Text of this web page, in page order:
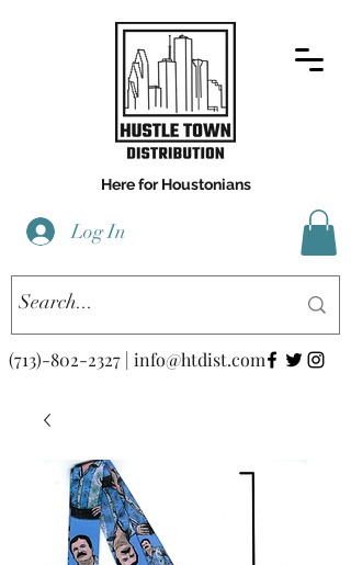
Here for Houstonians
Log In
(713)-802-2327 | info@htdist.com